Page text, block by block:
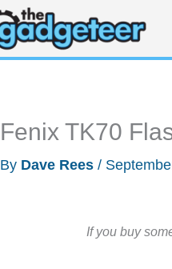
Fenix TK70
By Dave Rees /
If you buy